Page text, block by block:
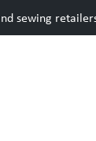
sewing